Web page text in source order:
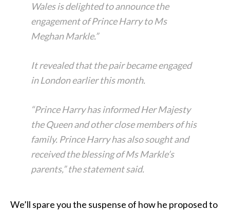
Wales is delighted to announce the
engagement of Prince Harry to Ms
Meghan Markle.”
It revealed that the pair became engaged
in London earlier this month.
“Prince Harry has informed Her Majesty
the Queen and other close members of his
family. Prince Harry has also sought and
received the blessing of Ms Markle’s
parents,” the statement said.
We’ll spare you the suspense of how he proposed to